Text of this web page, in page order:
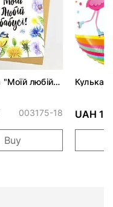
"Моїй любій
003175-18
Buy
Кулька
UAH